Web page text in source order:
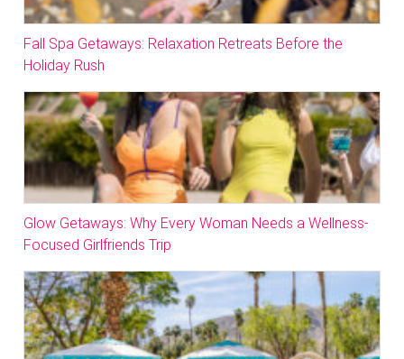
Fall Spa Getaways: Relaxation Retreats Before the
Holiday Rush
Glow Getaways: Why Every Woman Needs a Wellness-
Focused Girlfriends Trip